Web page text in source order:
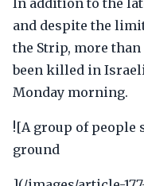
In addition to the
and despite the
the Strip, more than
been killed in
Monday morning.
![A group of people
ground